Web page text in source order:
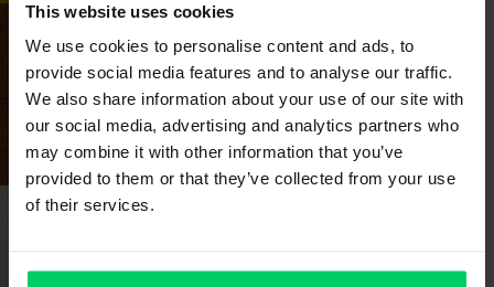
This website uses cookies
We use cookies to personalise content and ads, to
provide social media features and to analyse our traffic.
We also share information about your use of our site with
our social media, advertising and analytics partners who
may combine it with other information that you’ve
provided to them or that they’ve collected from your use
of their services.
16 – 18 SEPTEMBER 2026
TIWF
Bangkok | Thailand | German Pavilion
THAILANDWOODWORKING.COM
SICAM